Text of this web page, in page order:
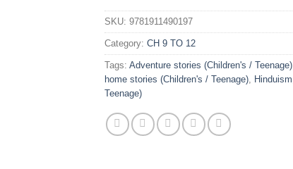
SKU: 9781911490197
Category: CH 9 TO 12
Tags: Adventure stories (Children's / Teenage)
home stories (Children's / Teenage) Hinduism
Teenage)